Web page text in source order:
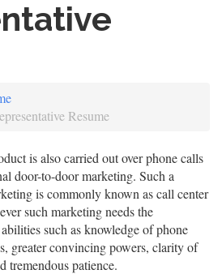
Resume
is also carried out over phone calls
door-to-door marketing. Such a
is commonly known as call center
such marketing needs the
such as knowledge of phone
greater convincing powers, clarity of
tremendous patience.